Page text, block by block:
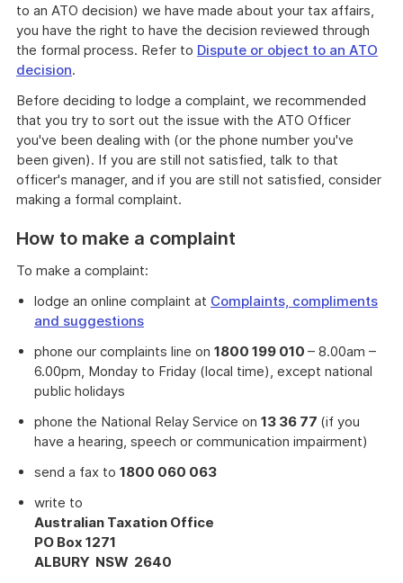
to an ATO decision) we have made about your tax affairs,
you have the right to have the decision reviewed through
the formal process. Refer to Dispute or object to an ATO
decision.
Before deciding to lodge a complaint, we recommended
that you try to sort out the issue with the ATO Officer
you've been dealing with (or the phone number you've
been given). If you are still not satisfied, talk to that
officer's manager, and if you are still not satisfied, consider
making a formal complaint.
How to make a complaint
To make a complaint:
lodge an online complaint at Complaints, compliments
and suggestions
phone our complaints line on 1800 199 010 – 8.00am –
6.00pm, Monday to Friday (local time), except national
public holidays
phone the National Relay Service on 13 36 77 (if you
have a hearing, speech or communication impairment)
send a fax to 1800 060 063
write to
Australian Taxation Office
PO Box 1271
ALBURY NSW 2640